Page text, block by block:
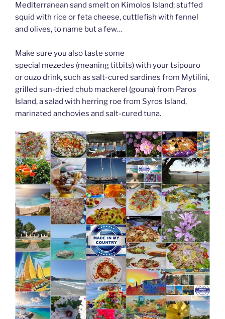
Mediterranean sand smelt on Kimolos Island; stuffed
squid with rice or feta cheese, cuttlefish with fennel
and olives, to name but a few…
Make sure you also taste some
special mezedes (meaning titbits) with your tsipouro
or ouzo drink, such as salt-cured sardines from Mytilini,
grilled sun-dried chub mackerel (gouna) from Paros
Island, a salad with herring roe from Syros Island,
marinated anchovies and salt-cured tuna.